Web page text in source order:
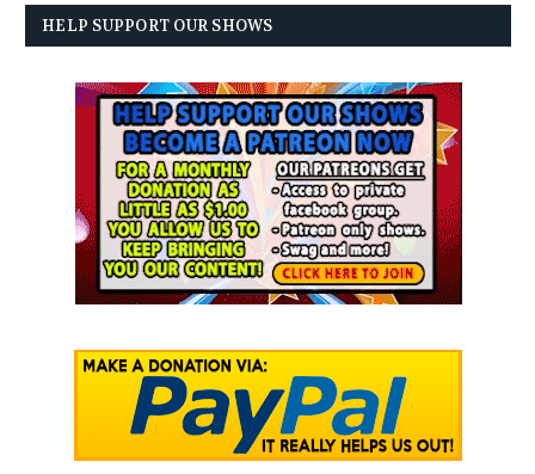
HELP SUPPORT OUR SHOWS